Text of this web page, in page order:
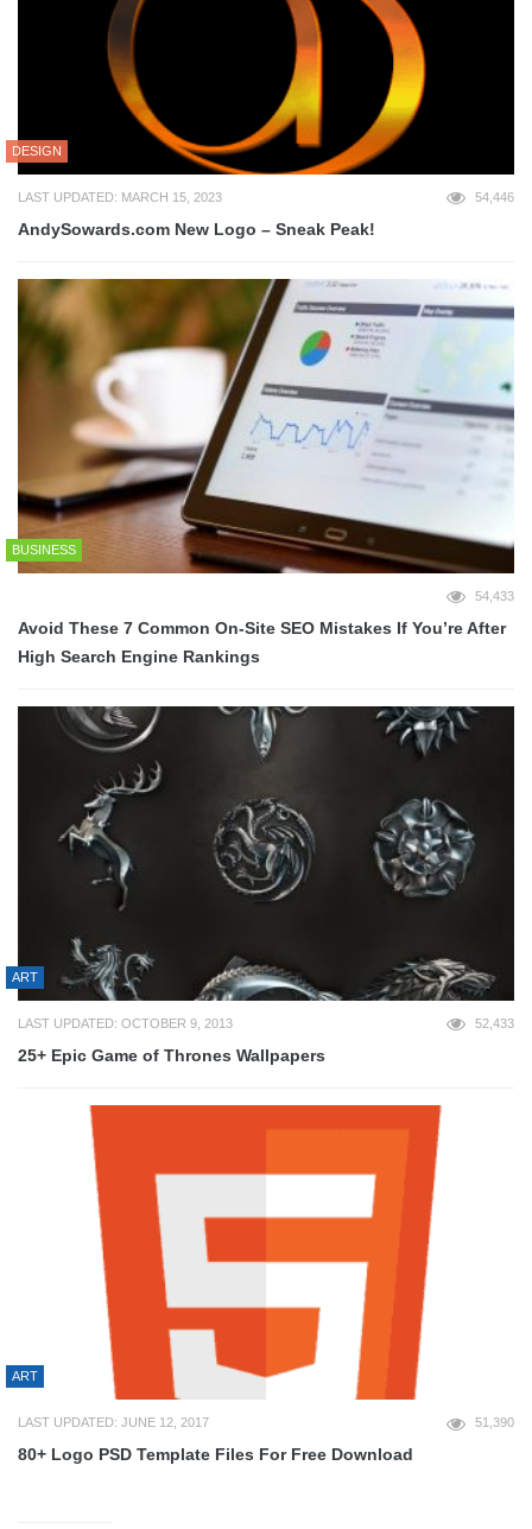
DESIGN
LAST UPDATED: MARCH 15, 2023 54,446
AndySowards.com New Logo – Sneak Peak!
BUSINESS
54,433
Avoid These 7 Common On-Site SEO Mistakes If You’re After
High Search Engine Rankings
ART
LAST UPDATED: OCTOBER 9, 2013 52,433
25+ Epic Game of Thrones Wallpapers
ART
LAST UPDATED: JUNE 12, 2017 51,390
80+ Logo PSD Template Files For Free Download